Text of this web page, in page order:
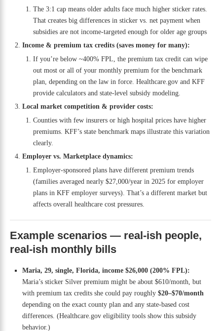
The 3:1 cap means older adults face much higher sticker rates.
That creates big differences in sticker vs. net payment when
subsidies are not income-targeted enough for older age groups
Income & premium tax credits (saves money for many):
If you’re below ~400% FPL, the premium tax credit can wipe
out most or all of your monthly premium for the benchmark
plan, depending on the law in force. Healthcare.gov and KFF
provide calculators and state-level subsidy modeling.
Local market competition & provider costs:
Counties with few insurers or high hospital prices have higher
premiums. KFF’s state benchmark maps illustrate this variation
clearly.
Employer vs. Marketplace dynamics:
Employer-sponsored plans have different premium trends
(families averaged nearly $27,000/year in 2025 for employer
plans in KFF employer surveys). That’s a different market but
affects overall healthcare cost pressures.
Example scenarios — real-ish people,
real-ish monthly bills
Maria, 29, single, Florida, income $26,000 (200% FPL):
Maria’s sticker Silver premium might be about $610/month, but
with premium tax credits she could pay roughly $20–$70/month
depending on the exact county plan and any state-based cost
differences. (Healthcare.gov eligibility tools show this subsidy
behavior.)